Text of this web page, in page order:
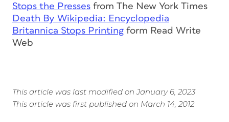
Stops the Presses from The New York Times
Death By Wikipedia: Encyclopedia
Britannica Stops Printing form Read Write
Web
This article was last modified on January 6, 2023
This article was first published on March 14, 2012